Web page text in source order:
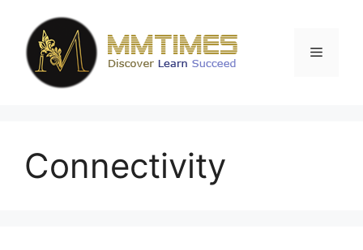
content
Menu
Connectivity